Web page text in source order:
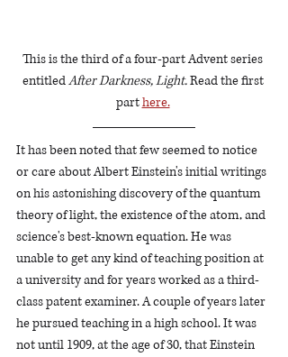
This is the third of a four-part Advent series
entitled After Darkness, Light. Read the first
part here.
It has been noted that few seemed to notice
or care about Albert Einstein's initial writings
on his astonishing discovery of the quantum
theory of light, the existence of the atom, and
science's best-known equation. He was
unable to get any kind of teaching position at
a university and for years worked as a third-
class patent examiner. A couple of years later
he pursued teaching in a high school. It was
not until 1909, at the age of 30, that Einstein